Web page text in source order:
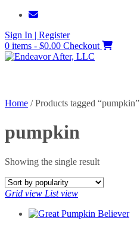
Skip
content
Sign In | Register
0 items - $0.00 Checkout
Home / Products tagged “pumpkin”
pumpkin
Showing the single result
Grid view List view